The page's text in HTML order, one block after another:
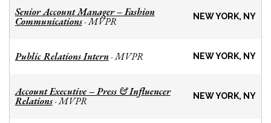
Senior Account Manager – Fashion
Communications-MVPR NEW YORK, NY
Public Relations Intern-MVPR NEW YORK, NY
Account Executive – Press & Influencer
Relations-MVPR NEW YORK, NY